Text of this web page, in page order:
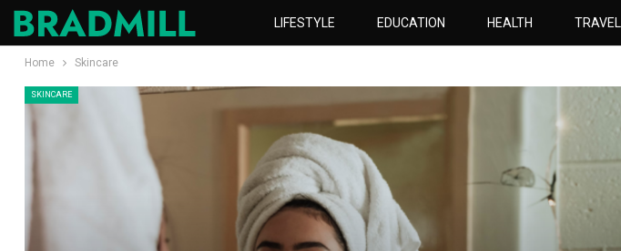
LIFESTYLE EDUCATION HEALTH TRAVEL
Home Skincare
SKINCARE